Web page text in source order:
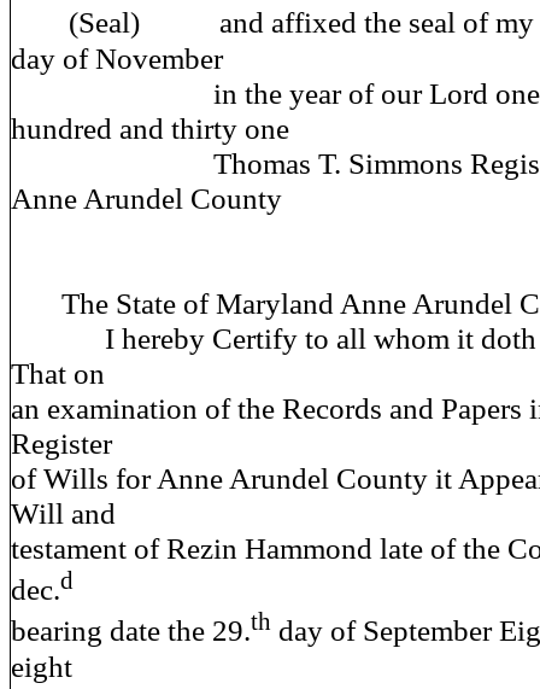
(Seal) and affixed the seal of my
day of November
in the year of our Lord one
hundred and thirty one
Thomas T. Simmons
Anne Arundel County
The State of Maryland Anne Arundel
I hereby Certify to all whom it doth
That on
an examination of the Records and
Register
of Wills for Anne Arundel County it
Will and
testament of Rezin Hammond late of the
dec.d
bearing date the 29.th day of September
eight